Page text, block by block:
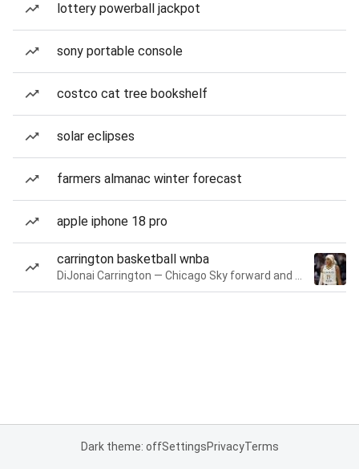
lottery powerball jackpot
sony portable console
costco cat tree bookshelf
solar eclipses
farmers almanac winter forecast
apple iphone 18 pro
carrington basketball wnba
Dark theme: offSettingsPrivacyTerms